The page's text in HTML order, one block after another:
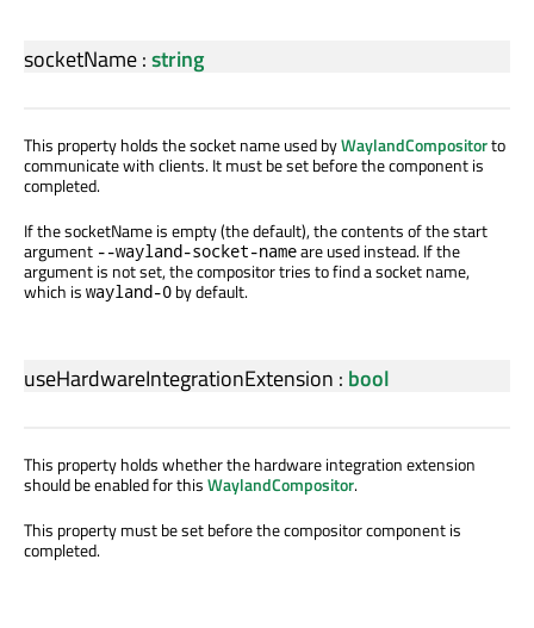
socketName:string
This property holds the socket name used byWaylandCompositorto
communicate with clients. It must be set before the component is
completed.
If the socketName is empty (the default), the contents of the start
argument --wayland-socket-nameare used instead. If the
argument is not set, the compositor tries to find a socket name,
which is wayland-0 by default.
useHardwareIntegrationExtension : bool
This property holds whether the hardware integration extension
should be enabled for thisWaylandCompositor.
This property must be set before the compositor component is
completed.